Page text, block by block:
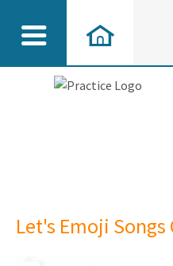
Let's Emoji Songs